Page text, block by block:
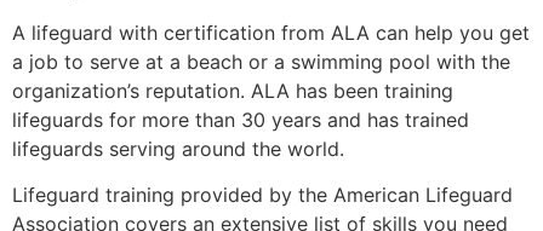
A lifeguard with certification from ALA can help you get
a job to serve at a beach or a swimming pool with the
organization’s reputation. ALA has been training
lifeguards for more than 30 years and has trained
lifeguards serving around the world.
Lifeguard training provided by the American Lifeguard
Association covers an extensive list of skills you need